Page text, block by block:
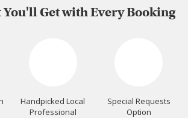
You'll Get with Every Booking
Handpicked Local
Professional
Special Requests
Option